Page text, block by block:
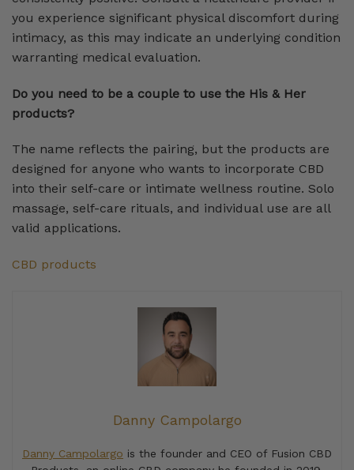
you experience significant physical discomfort during
intimacy, as this may indicate an underlying condition
warranting medical evaluation.
Do you need to be a couple to use the His & Her
products?
The name reflects the pairing, but the products are
designed for anyone who wants to incorporate CBD
into their self-care or intimate wellness routine. Solo
massage, self-care rituals, and individual use are all
valid applications.
CBD products
Danny Campolargo
Danny Campolargo is the founder and CEO of Fusion CBD